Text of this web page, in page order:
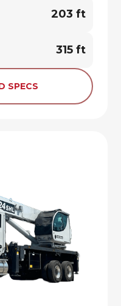
203 ft
315 ft
SPECS